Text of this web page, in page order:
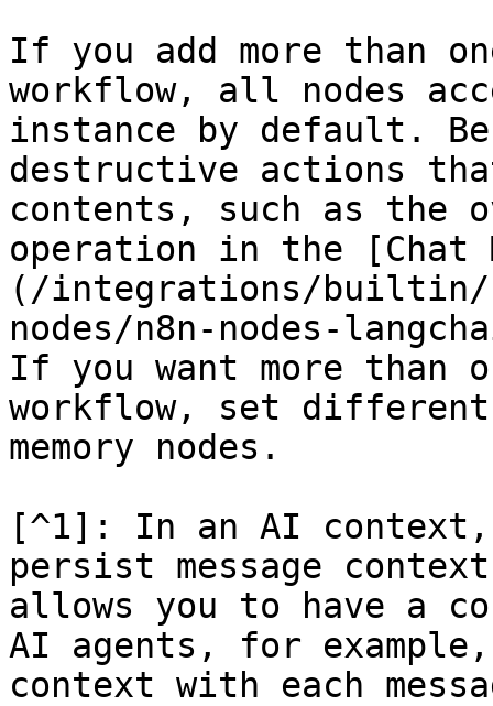
If you add more than
workflow, all nodes
instance by default.
destructive actions
contents, such as the
operation in the [Chat
(/integrations/builtin/
nodes/n8n-nodes-
If you want more than
workflow, set
memory nodes.
[^1]: In an AI context,
persist message
allows you to have a
AI agents, for
context with each